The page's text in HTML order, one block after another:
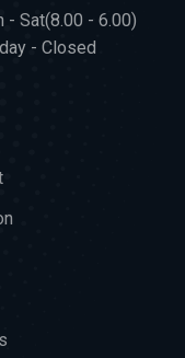
- Sat(8.00 - 6.00)
- Closed